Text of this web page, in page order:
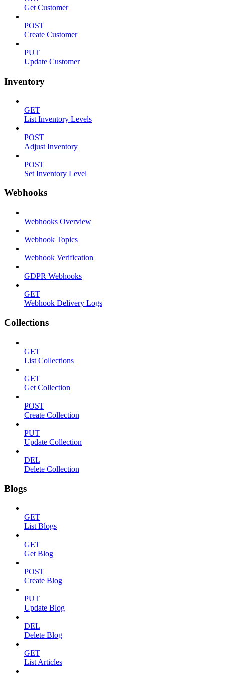
Get Customer
POST
Create Customer
PUT
Update Customer
Inventory
GET
List Inventory Levels
POST
Adjust Inventory
POST
Set Inventory Level
Webhooks
Webhooks Overview
Webhook Topics
Webhook Verification
GDPR Webhooks
GET
Webhook Delivery Logs
Collections
GET
List Collections
GET
Get Collection
POST
Create Collection
PUT
Update Collection
DEL
Delete Collection
Blogs
GET
List Blogs
GET
Get Blog
POST
Create Blog
PUT
Update Blog
DEL
Delete Blog
GET
List Articles